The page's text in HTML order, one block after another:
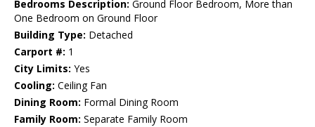
Bedrooms Description: Ground Floor Bedroom, More than
One Bedroom on Ground Floor
Building Type: Detached
Carport #: 1
City Limits: Yes
Cooling: Ceiling Fan
Dining Room: Formal Dining Room
Family Room: Separate Family Room